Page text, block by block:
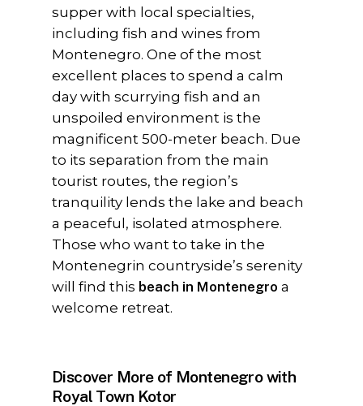
supper with local specialties,
including fish and wines from
Montenegro. One of the most
excellent places to spend a calm
day with scurrying fish and an
unspoiled environment is the
magnificent 500-meter beach. Due
to its separation from the main
tourist routes, the region’s
tranquility lends the lake and beach
a peaceful, isolated atmosphere.
Those who want to take in the
Montenegrin countryside’s serenity
will find this beach in Montenegro a
welcome retreat.
Discover More of Montenegro with
Royal Town Kotor